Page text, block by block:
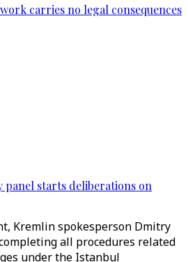
carries no legal consequences
starts deliberations on
Kremlin spokesperson Dmitry
all procedures related
under the Istanbul